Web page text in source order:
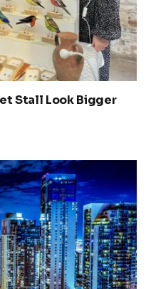
Stall Look Bigger